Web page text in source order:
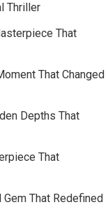
Thriller
That
That Changed
Depths That
That
That Redefined